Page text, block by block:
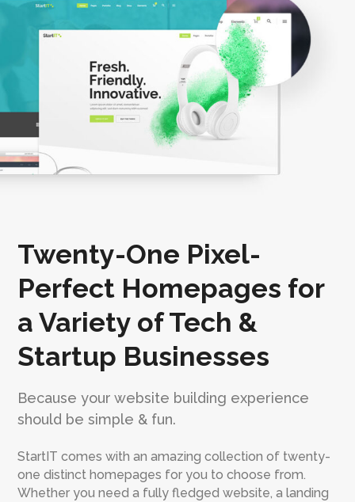
Twenty-One Pixel-
Perfect Homepages for
a Variety of Tech &
Startup Businesses
Because your website building experience
should be simple & fun.
StartIT comes with an amazing collection of twenty-
one distinct homepages for you to choose from.
Whether you need a fully fledged website, a landing